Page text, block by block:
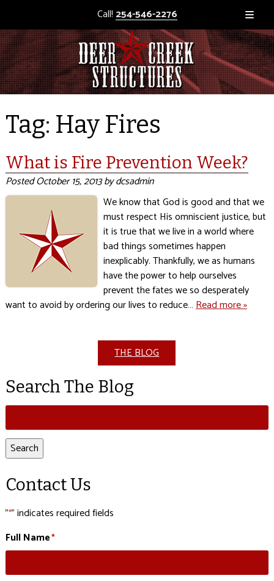
Call! 254-546-2276
Tag: Hay Fires
What is Fire Prevention Week?
PostedOctober 15, 2013bydcsadmin
We know that God is good and that we
must respect His omniscient justice, but
it is true that we live in a world where
bad things sometimes happen
inexplicably. Thankfully, we as humans
have the power to help ourselves
prevent the fates we so desperately
want to avoid by ordering our lives to reduce…Read more »
THE BLOG
Search The Blog
Search
for:
Search
Contact Us
"*" indicates required fields
Full Name*